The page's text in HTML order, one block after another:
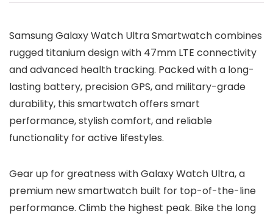
Samsung Galaxy Watch Ultra Smartwatch combines
rugged titanium design with 47mm LTE connectivity
and advanced health tracking. Packed with a long-
lasting battery, precision GPS, and military-grade
durability, this smartwatch offers smart
performance, stylish comfort, and reliable
functionality for active lifestyles.
Gear up for greatness with Galaxy Watch Ultra, a
premium new smartwatch built for top-of-the-line
performance. Climb the highest peak. Bike the long